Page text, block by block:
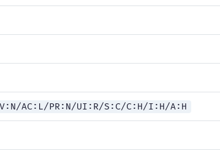
AC:L/PR:N/UI:R/S:C/C:H/I:H/A:H